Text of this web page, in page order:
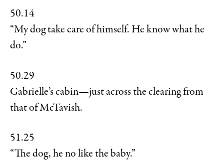
50.14
“My dog take care of himself. He know what he
do.”
50.29
Gabrielle’s cabin—just across the clearing from
that of McTavish.
51.25
“The dog, he no like the baby.”